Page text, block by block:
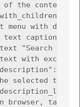
the context
menu with
text caption
"Search on
with excerpt
3,
selected text
browser, tab or